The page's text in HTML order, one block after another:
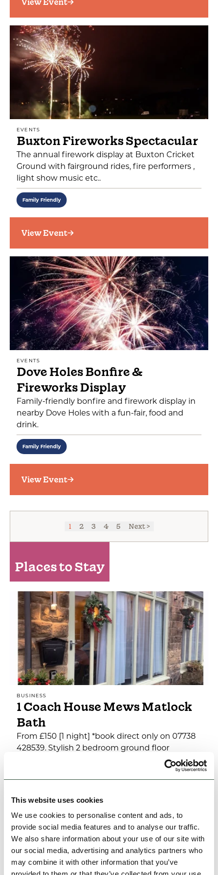
This website uses cookies
We use cookies to personalise content and ads, to
provide social media features and to analyse our traffic.
We also share information about your use of our site with
our social media, advertising and analytics partners who
may combine it with other information that you’ve
EVENTS
Buxton Fireworks Spectacular
The annual firework display at Buxton Cricket
Ground with fairground rides, fire performers ,
light show music etc..
Family Friendly
View Event
EVENTS
Dove Holes Bonfire &
Fireworks Display
Family-friendly bonfire and firework display in
nearby Dove Holes with a fun-fair, food and
drink.
Family Friendly
View Event
1 2 3 4 5 Next >
Places to Stay
BUSINESS
1 Coach House Mews Matlock
Bath
From £150 [1 night] *book direct only on 07738
428539. Stylish 2 bedroom ground floor
apartment with parking set in an attractive
View Details